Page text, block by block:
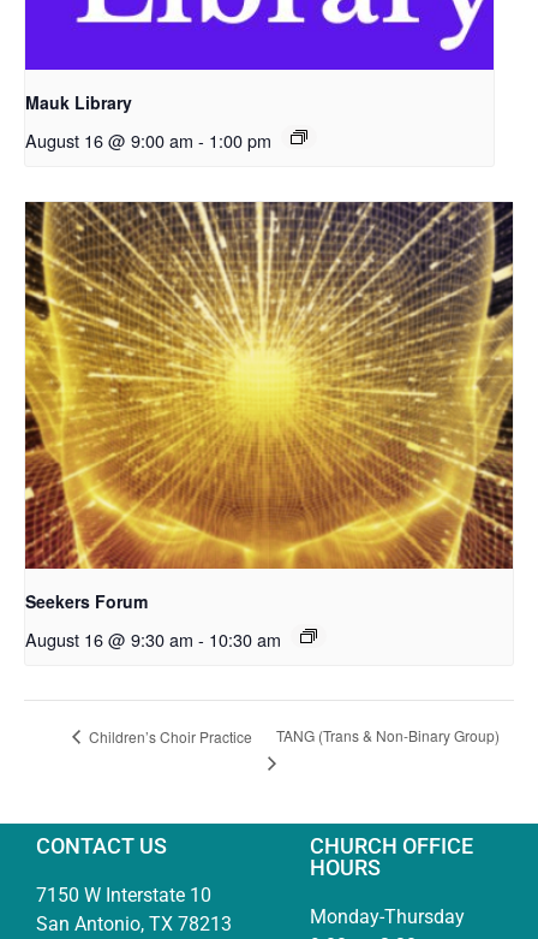
Mauk Library
August 16 @ 9:00 am - 1:00 pm
Seekers Forum
August 16 @ 9:30 am - 10:30 am
Children’s Choir Practice TANG (Trans & Non-Binary Group)
CONTACT US
7150 W Interstate 10
San Antonio, TX 78213
CHURCH OFFICE
HOURS
Monday-Thursday